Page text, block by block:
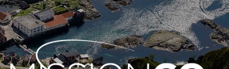
I would like to cover the
credit card
processing fee.
GIVE MONTHLY